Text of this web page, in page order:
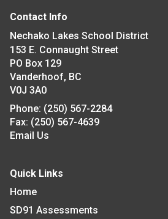
Contact Info
Nechako Lakes School District
153 E. Connaught Street
PO Box 129
Vanderhoof, BC
V0J 3A0
Phone: (250) 567-2284
Fax: (250) 567-4639
Email Us
Quick Links
Home
SD91 Assessments